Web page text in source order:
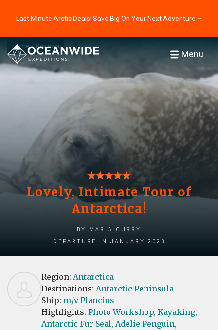
Last Minute Arctic Deals! Save Big On Your Next Adventure ⭢
Menu
Home Reviews
Lovely, Intimate Tour of
Antarctica!
by Maria Curry
Departure in January 2023
Region: Antarctica
Destinations: Antarctic Peninsula
Ship: m/v Plancius
Highlights: Photo Workshop, Kayaking,
Antarctic Fur Seal, Adelie Penguin,